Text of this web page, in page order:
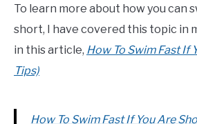
To learn more about how you can
short, I have covered this topic in
in this article, How To Swim Fast If
Tips)
How To Swim Fast If You Are